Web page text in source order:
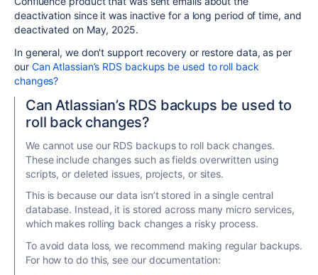
deactivation since it was inactive for a long period of time, and
deactivated on May, 2025.
In general, we don't support recovery or restore data, as per
our Can Atlassian’s RDS backups be used to roll back
changes?
Can Atlassian’s RDS backups be used to
roll back changes?
We cannot use our RDS backups to roll back changes.
These include changes such as fields overwritten using
scripts, or deleted issues, projects, or sites.
This is because our data isn’t stored in a single central
database. Instead, it is stored across many micro services,
which makes rolling back changes a risky process.
To avoid data loss, we recommend making regular backups.
For how to do this, see our documentation: